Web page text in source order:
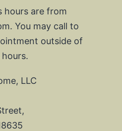
hours are from
You may call to
outside of
LLC